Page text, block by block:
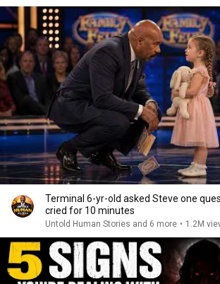
Terminal 6-yr-old asked Steve one
cried for 10 minutes
Untold Human Stories and 6 more • 1.2M